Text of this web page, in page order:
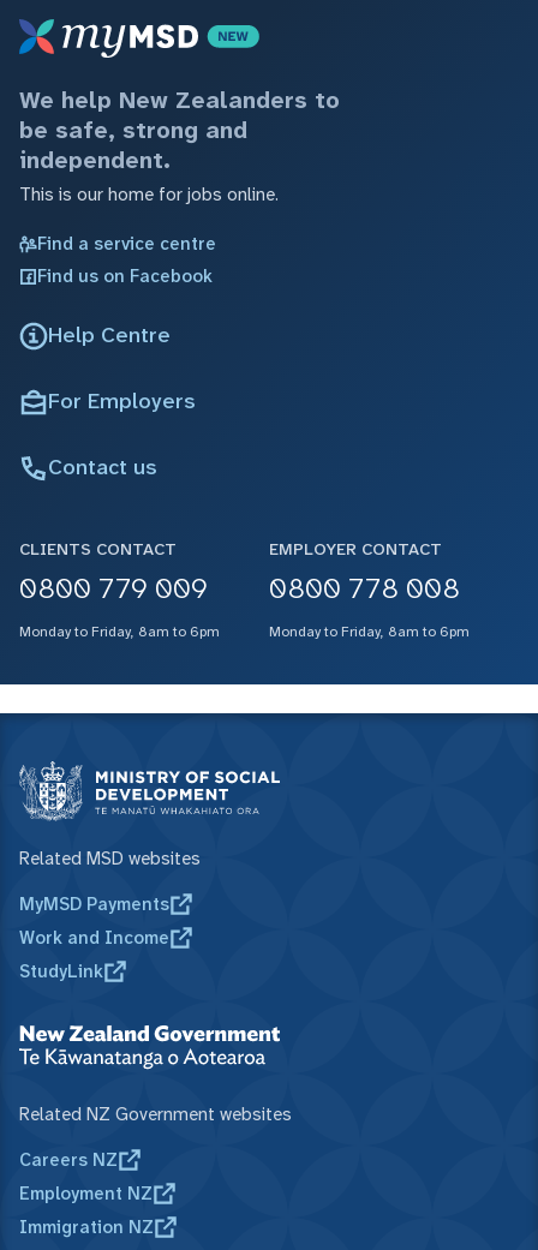
We help New Zealanders to
be safe, strong and
independent.
This is our home for jobs online.
Find a service centre
Find us on Facebook
Help Centre
For Employers
Contact us
CLIENTS CONTACT
0800 779 009
Monday to Friday, 8am to 6pm
EMPLOYER CONTACT
0800 778 008
Monday to Friday, 8am to 6pm
Related MSD websites
MyMSD Payments
Work and Income
StudyLink
Related NZ Government websites
Careers NZ
Employment NZ
Immigration NZ